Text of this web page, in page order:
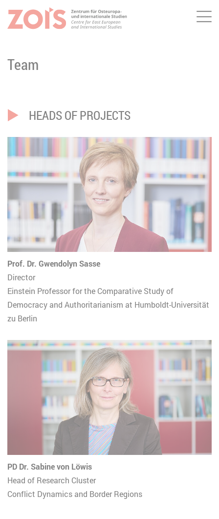
JUMP TO MAIN CONTENT
JUMP TO THE SEARCH
Team
HEADS OF PROJECTS
Prof. Dr. Gwendolyn Sasse
Director
Einstein Professor for the Comparative Study of
Democracy and Authoritarianism at Humboldt-Universität
zu Berlin
PD Dr. Sabine von Löwis
Head of Research Cluster
Conflict Dynamics and Border Regions